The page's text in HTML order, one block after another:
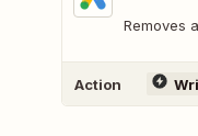
Removes
Action